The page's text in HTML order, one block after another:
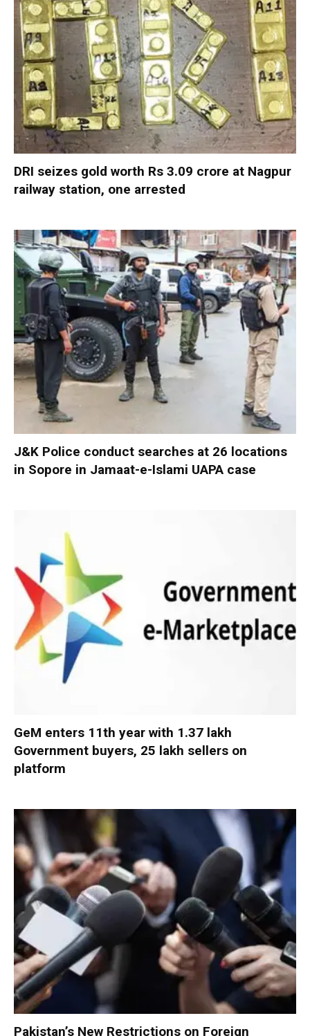
DRI seizes gold worth Rs 3.09 crore at Nagpur
railway station, one arrested
J&K Police conduct searches at 26 locations
in Sopore in Jamaat-e-Islami UAPA case
GeM enters 11th year with 1.37 lakh
Government buyers, 25 lakh sellers on
platform
Pakistan’s New Restrictions on Foreign